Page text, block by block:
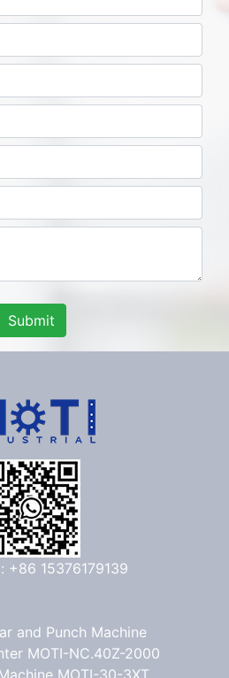
Submit
+86 15376179139
and Punch Machine
MOTI-NC.40Z-2000
MOTI-30-3XT